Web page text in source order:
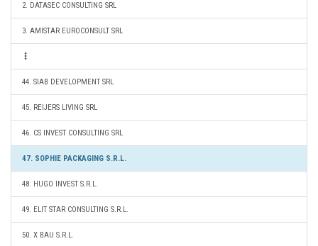
2. DATASEC CONSULTING SRL
3. AMISTAR EUROCONSULT SRL
44. SIAB DEVELOPMENT SRL
45. REIJERS LIVING SRL
46. CS INVEST CONSULTING SRL
47. SOPHIE PACKAGING S.R.L.
48. HUGO INVEST S.R.L.
49. ELIT STAR CONSULTING S.R.L.
50. X BAU S.R.L.